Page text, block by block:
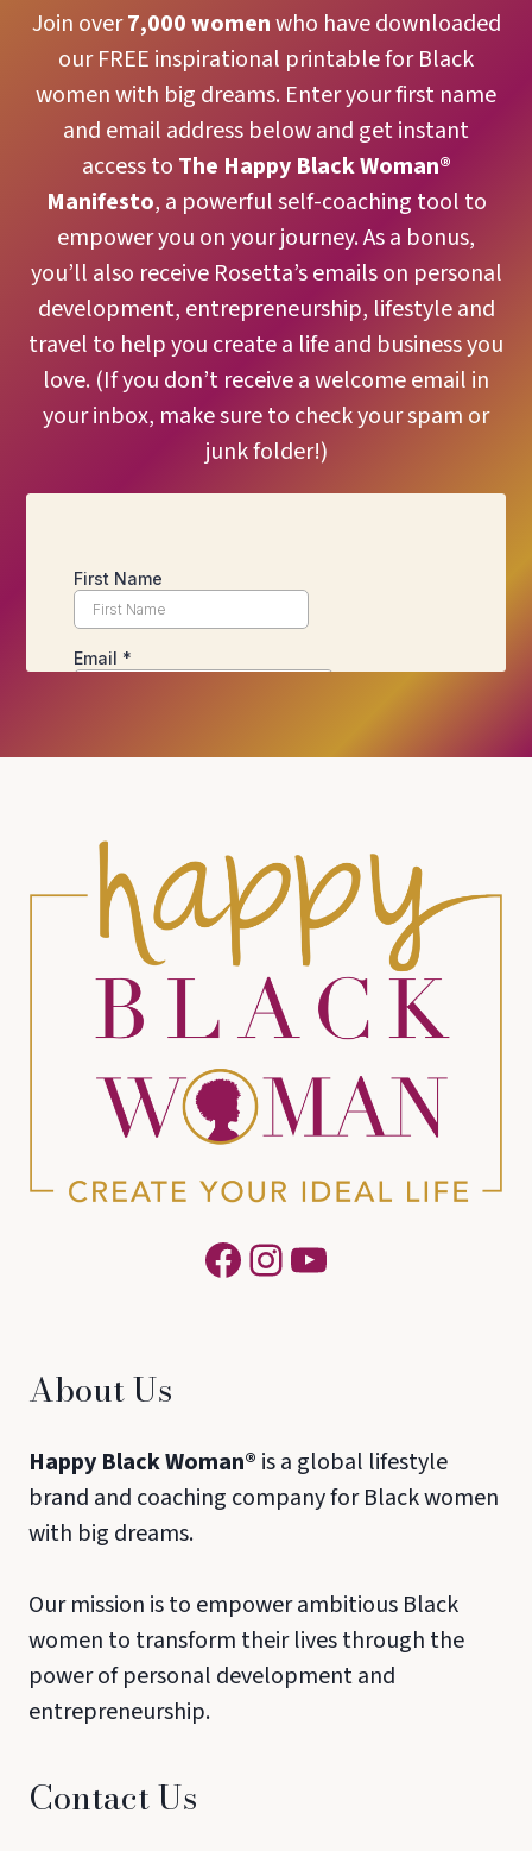
Join over7,000 womenwho have downloaded
our FREE inspirational printable for Black
women with big dreams. Enter your first name
and email address below and get instant
access to The Happy Black Woman®
Manifesto, a powerful self-coaching tool to
empower you on your journey. As a bonus,
you’ll also receive Rosetta’s emails on personal
development, entrepreneurship, lifestyle and
travel to help you create a life and business you
love. (If you don’t receive a welcome email in
your inbox, make sure to check your spam or
junk folder!)
Facebook
Instagram
YouTube
About Us
Happy Black Woman® is a global lifestyle
brand and coaching company for Black women
with big dreams.
Our mission is to empower ambitious Black
women to transform their lives through the
power of personal development and
entrepreneurship.
Contact Us